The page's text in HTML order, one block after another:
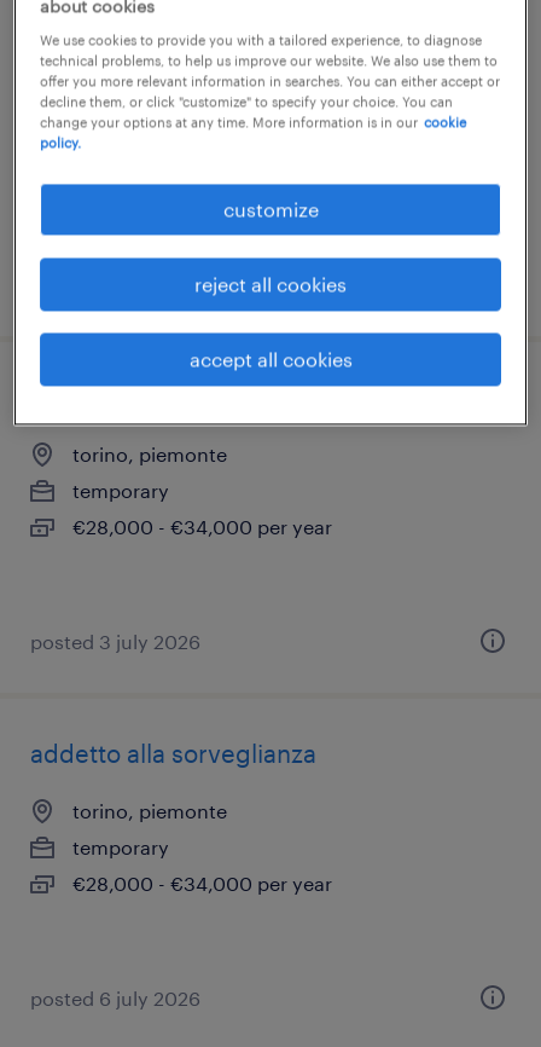
addetto alla sorveglianza
torino, piemonte
temporary
posted 24 july 2026
compliance specialist
torino, piemonte
temporary
€28,000 - €34,000 per year
posted 3 july 2026
addetto alla sorveglianza
torino, piemonte
temporary
€28,000 - €34,000 per year
posted 6 july 2026
about cookies
We use cookies to provide you with a tailored experience, to diagnose
technical problems, to help us improve our website. We also use them to
offer you more relevant information in searches. You can either accept or
decline them, or click "customize" to specify your choice. You can
change your options at any time. More information is in our cookie
policy.
customize
reject all cookies
accept all cookies